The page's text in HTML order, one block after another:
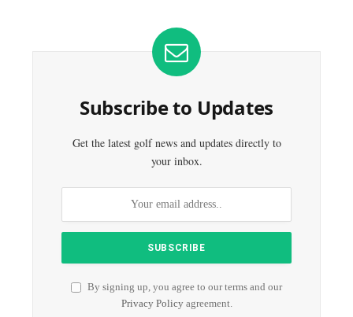
Subscribe to Updates
Get the latest golf news and updates directly to
your inbox.
By signing up, you agree to our terms and our
Privacy Policyagreement.